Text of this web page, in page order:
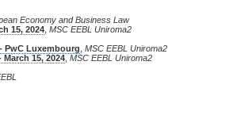
Economy and Business Law
15, 2024 MSC EEBL Uniroma2
PwC Luxembourg MSC EEBL Uniroma2
15, 2024 MSC EEBL Uniroma2